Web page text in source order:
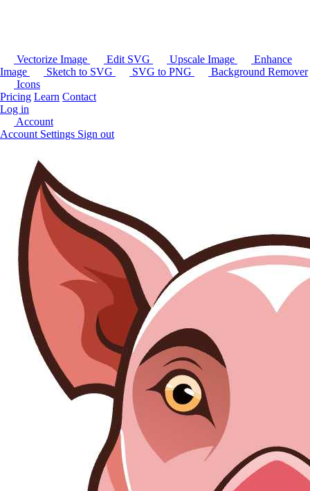
Vectorize Image Edit SVG Upscale Image
Enhance
Image
Sketch to SVG SVG to PNG
Background Remover
Icons
Pricing Learn Contact
Log in
Account
Account Settings Sign out